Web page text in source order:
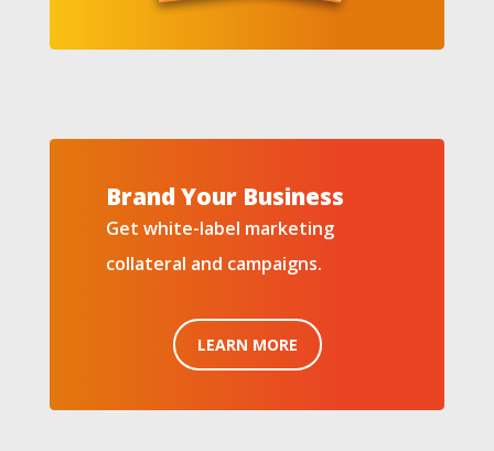
Brand Your Business
Get white-label marketing
collateral and campaigns.
LEARN MORE